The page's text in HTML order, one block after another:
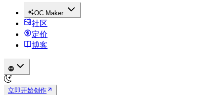
OC Maker
社区
定价
博客
立即开始创作